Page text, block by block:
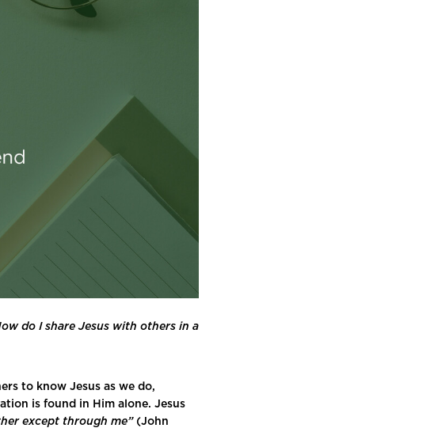
do I share Jesus with others in a
to know Jesus as we do,
is found in Him alone. Jesus
except through me”(John